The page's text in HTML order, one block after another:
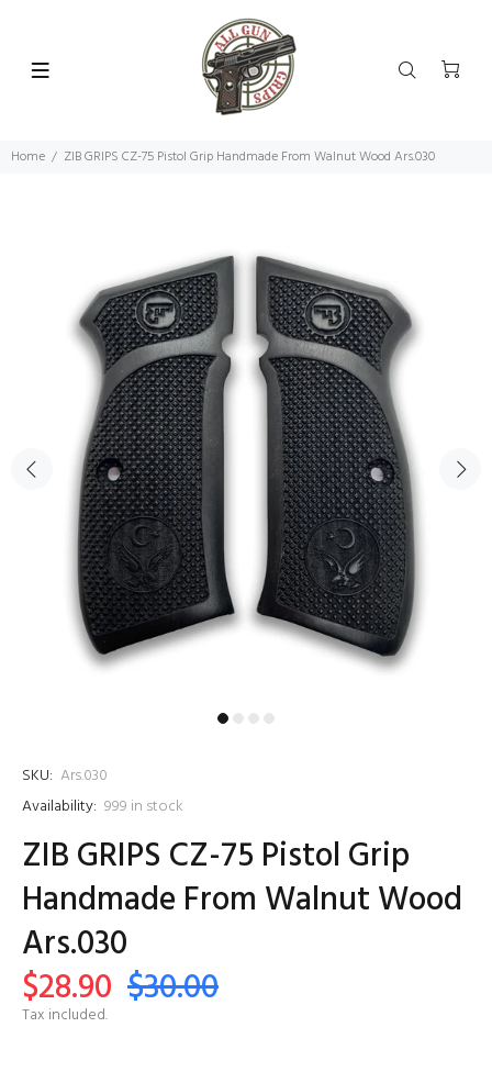
Home ZIB GRIPS CZ-75 Pistol Grip Handmade From Walnut Wood Ars.030
SKU: Ars.030
Availability: 999 in stock
ZIB GRIPS CZ-75 Pistol Grip
Handmade From Walnut Wood
Ars.030
$28.90 $30.00
Tax included.